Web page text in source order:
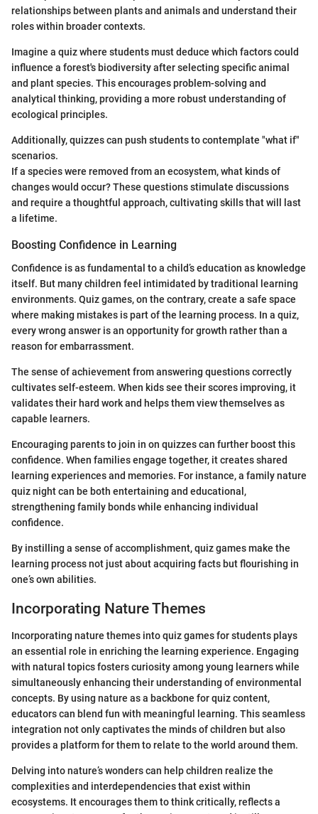
relationships between plants and animals and understand their
roles within broader contexts.
Imagine a quiz where students must deduce which factors could
influence a forest's biodiversity after selecting specific animal
and plant species. This encourages problem-solving and
analytical thinking, providing a more robust understanding of
ecological principles.
Additionally, quizzes can push students to contemplate "what if"
scenarios.
If a species were removed from an ecosystem, what kinds of
changes would occur? These questions stimulate discussions
and require a thoughtful approach, cultivating skills that will last
a lifetime.
Boosting Confidence in Learning
Confidence is as fundamental to a child’s education as knowledge
itself. But many children feel intimidated by traditional learning
environments. Quiz games, on the contrary, create a safe space
where making mistakes is part of the learning process. In a quiz,
every wrong answer is an opportunity for growth rather than a
reason for embarrassment.
The sense of achievement from answering questions correctly
cultivates self-esteem. When kids see their scores improving, it
validates their hard work and helps them view themselves as
capable learners.
Encouraging parents to join in on quizzes can further boost this
confidence. When families engage together, it creates shared
learning experiences and memories. For instance, a family nature
quiz night can be both entertaining and educational,
strengthening family bonds while enhancing individual
confidence.
By instilling a sense of accomplishment, quiz games make the
learning process not just about acquiring facts but flourishing in
one’s own abilities.
Incorporating Nature Themes
Incorporating nature themes into quiz games for students plays
an essential role in enriching the learning experience. Engaging
with natural topics fosters curiosity among young learners while
simultaneously enhancing their understanding of environmental
concepts. By using nature as a backbone for quiz content,
educators can blend fun with meaningful learning. This seamless
integration not only captivates the minds of children but also
provides a platform for them to relate to the world around them.
Delving into nature’s wonders can help children realize the
complexities and interdependencies that exist within
ecosystems. It encourages them to think critically, reflects a